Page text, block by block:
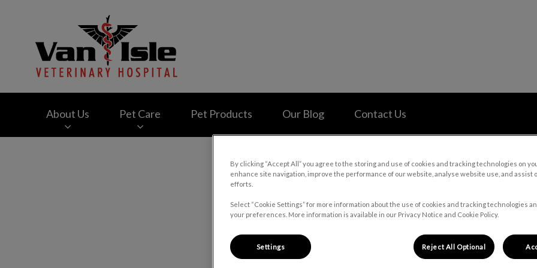
About Us Pet Care Pet Products Our Blog Contact Us
Careers
By clicking “Accept All” you agree to the storing and use of cookies and tracking technologies on
enhance site navigation, improve the performance of our website, analyse website use, and assist
efforts.
Select “Cookie Settings” for more information about the use of cookies and tracking technologies
your preferences. More information is available in our Privacy Notice and Cookie Policy.
Settings Reject All Optional